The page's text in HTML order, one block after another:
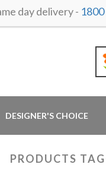
day delivery -
DESIGNER'S CHOICE
PRODUCTS